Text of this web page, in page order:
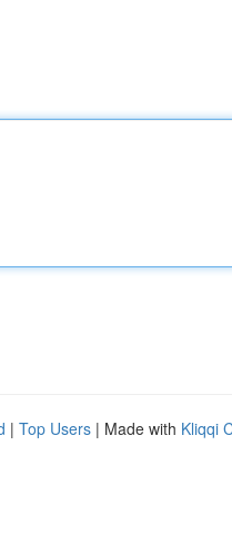
| Top Users | Made with Kliqqi